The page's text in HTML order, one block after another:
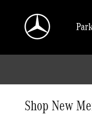
Shop New